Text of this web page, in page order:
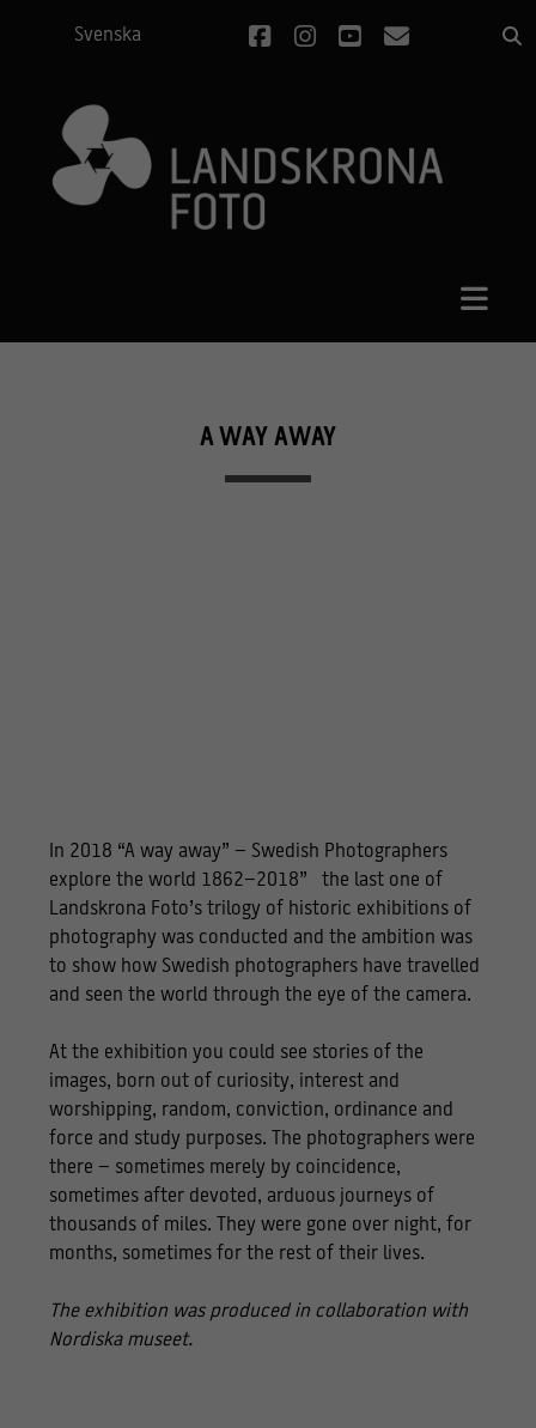
Svenska facebook
instagram
youtube
email
A WAY AWAY
In 2018 “A way away” – Swedish Photographers
explore the world 1862–2018” the last one of
Landskrona Foto’s trilogy of historic exhibitions of
photography was conducted and the ambition was
to show how Swedish photographers have travelled
and seen the world through the eye of the camera.
At the exhibition you could see stories of the
images, born out of curiosity, interest and
worshipping, random, conviction, ordinance and
force and study purposes. The photographers were
there – sometimes merely by coincidence,
sometimes after devoted, arduous journeys of
thousands of miles. They were gone over night, for
months, sometimes for the rest of their lives.
The exhibition was produced in collaboration with
Nordiska museet.